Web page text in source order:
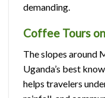
demanding.
Coffee Tours
The slopes around
Uganda’s best
helps travelers